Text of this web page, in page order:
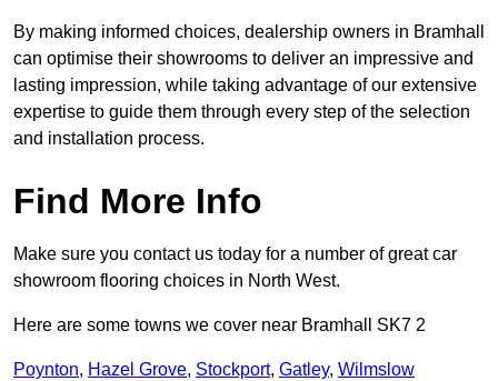
By making informed choices, dealership owners in Bramhall
can optimise their showrooms to deliver an impressive and
lasting impression, while taking advantage of our extensive
expertise to guide them through every step of the selection
and installation process.
Find More Info
Make sure you contact us today for a number of great car
showroom flooring choices in North West.
Here are some towns we cover near Bramhall SK7 2
Poynton, Hazel Grove, Stockport, Gatley, Wilmslow